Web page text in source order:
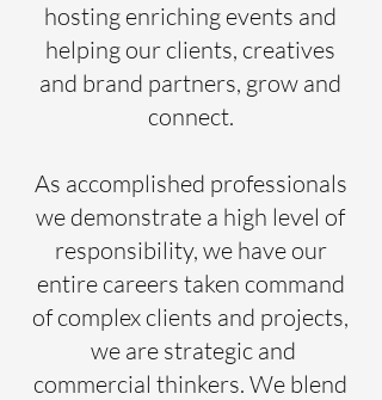
hosting enriching events and
helping our clients, creatives
and brand partners, grow and
connect.
As accomplished professionals
we demonstrate a high level of
responsibility, we have our
entire careers taken command
of complex clients and projects,
we are strategic and
commercial thinkers. We blend